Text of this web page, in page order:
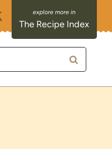
The Recipe Index